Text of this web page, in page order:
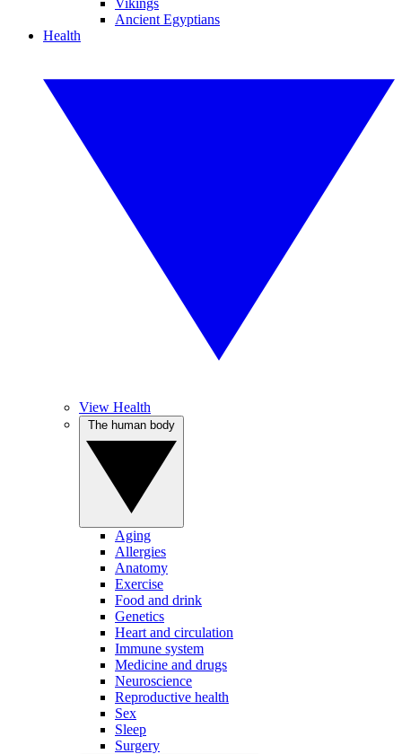
Vikings
Ancient Egyptians
Health
View Health
Aging
Allergies
Anatomy
Exercise
Food and drink
Genetics
Heart and circulation
Immune system
Medicine and drugs
Neuroscience
Reproductive health
Sex
Sleep
Surgery